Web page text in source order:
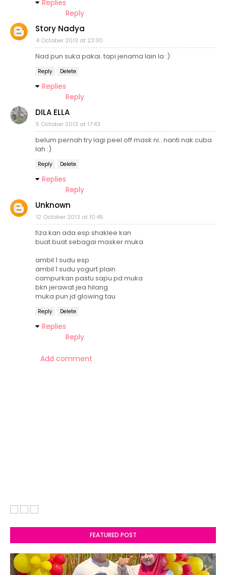
Replies
Reply
Story Nadya
4 October 2013 at 23:30
Nad pun suka pakai. tapi jenama lain la :)
Reply Delete
Replies
Reply
DILA ELLA
5 October 2013 at 17:43
belum pernah try lagi peel off mask ni.. nanti nak cuba
lah :)
Reply Delete
Replies
Reply
Unknown
12 October 2013 at 10:45
fiza kan ada esp shaklee kan
buat buat sebagai masker muka
ambil 1 sudu esp
ambil 1 sudu yogurt plain
campurkan pastu sapu pd muka
bkn jerawat jea hilang
muka pun jd glowing tau
Reply Delete
Replies
Reply
Add comment
FEATURED POST